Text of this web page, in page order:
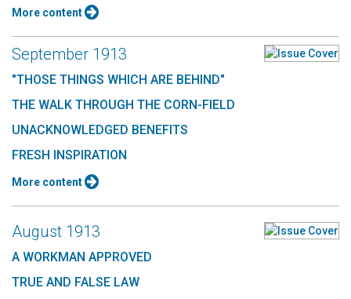
More content
September 1913
"THOSE THINGS WHICH ARE BEHIND"
THE WALK THROUGH THE CORN-FIELD
UNACKNOWLEDGED BENEFITS
FRESH INSPIRATION
More content
August 1913
A WORKMAN APPROVED
TRUE AND FALSE LAW